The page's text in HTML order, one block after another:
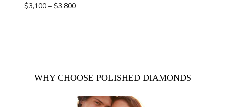
$3,100 – $3,800Price
WHY CHOOSE POLISHED DIAMONDS